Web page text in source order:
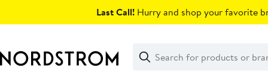
Last Call! Hurry and shop your favorite
Search
Clear
Clear
Search